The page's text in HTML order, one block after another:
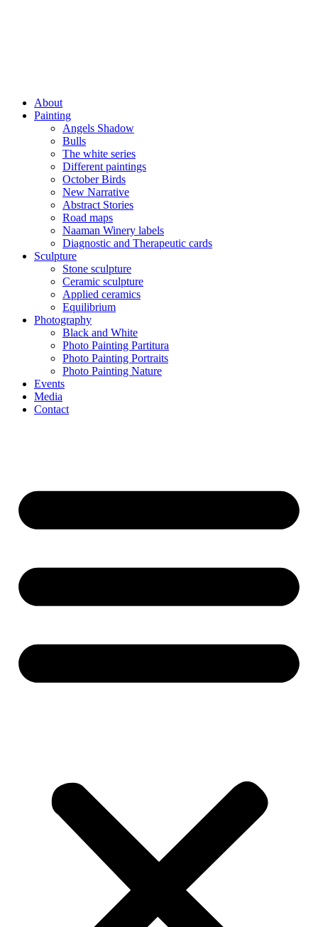
About
Painting
Angels Shadow
Bulls
The white series
Different paintings
October Birds
New Narrative
Abstract Stories
Road maps
Naaman Winery labels
Diagnostic and Therapeutic cards
Sculpture
Stone sculpture
Ceramic sculpture
Applied ceramics
Equilibrium
Photography
Black and White
Photo Painting Partitura
Photo Painting Portraits
Photo Painting Nature
Events
Media
Contact